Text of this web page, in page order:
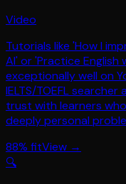
Video
Tutorials like 'How I
AI' or 'Practice
exceptionally well on
IELTS/TOEFL
trust with learners
deeply personal
88% fitView →
🔍